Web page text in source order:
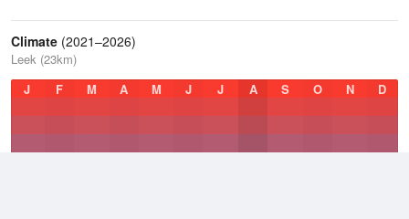
Climate (2021–2026)
Leek (23km)
J
F M A M J J A S O N D